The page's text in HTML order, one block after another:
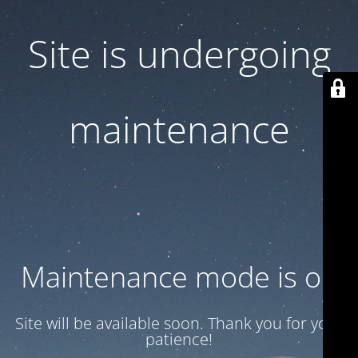
Site is undergoing
maintenance
Maintenance mode is on
Site will be available soon. Thank you for your
patience!